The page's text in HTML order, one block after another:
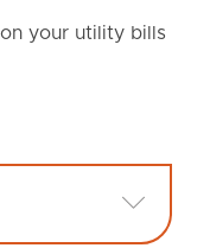
your utility bills